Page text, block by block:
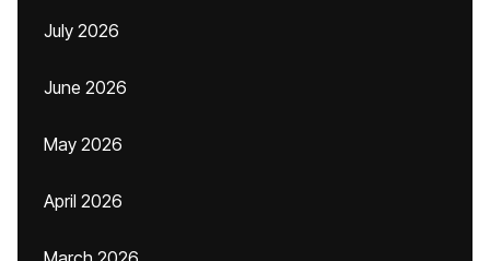
July 2026
June 2026
May 2026
April 2026